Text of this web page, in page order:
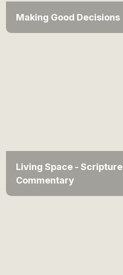
Making Good Decisions
Living Space - Scripture
Commentary